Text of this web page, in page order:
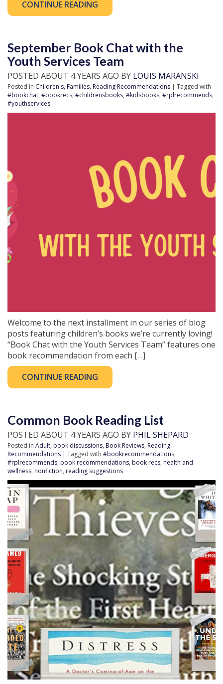
CONTINUE READING
September Book Chat with the
Youth Services Team
POSTED ABOUT 4 YEARS AGO BY LOUIS MARANSKI
Posted in Children's, Families, Reading Recommendations | Tagged with
#bookchat, #bookrecs, #childrensbooks, #kidsbooks, #rplrecommends,
#youthservices
Welcome to the next installment in our series of blog
posts featuring children’s books we’re currently loving!
“Book Chat with the Youth Services Team” features one
book recommendation from each […]
CONTINUE READING
Common Book Reading List
POSTED ABOUT 4 YEARS AGO BY PHIL SHEPARD
Posted in Adult, book discussions, Book Reviews, Reading
Recommendations | Tagged with #bookrecommendations,
#rplrecommends, book recommendations, book recs, health and
wellness, nonfiction, reading suggestions